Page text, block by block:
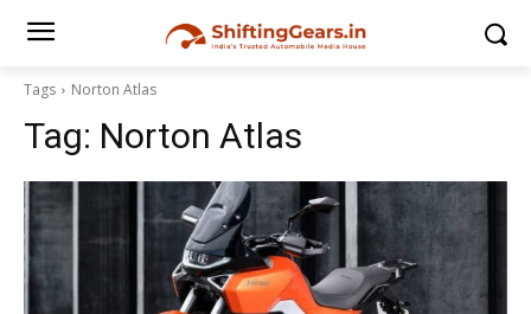
Tags Norton Atlas
Tag: Norton Atlas